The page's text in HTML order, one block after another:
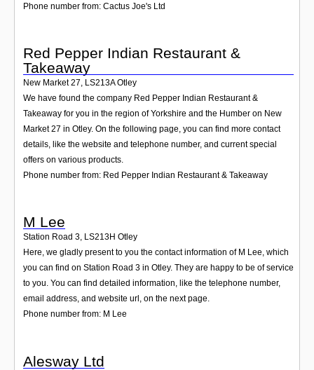
Phone number from: Cactus Joe's Ltd
Red Pepper Indian Restaurant &
Takeaway
New Market 27, LS213A Otley
We have found the company Red Pepper Indian Restaurant &
Takeaway for you in the region of Yorkshire and the Humber on New
Market 27 in Otley. On the following page, you can find more contact
details, like the website and telephone number, and current special
offers on various products.
Phone number from: Red Pepper Indian Restaurant & Takeaway
M Lee
Station Road 3, LS213H Otley
Here, we gladly present to you the contact information of M Lee, which
you can find on Station Road 3 in Otley. They are happy to be of service
to you. You can find detailed information, like the telephone number,
email address, and website url, on the next page.
Phone number from: M Lee
Alesway Ltd